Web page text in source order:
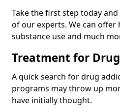
Take the first step today
of our experts. We can
substance use and much
Treatment for
A quick search for drug
programs may throw up
have initially thought.